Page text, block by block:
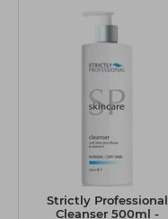
Strictly Professional
Cleanser 500ml -